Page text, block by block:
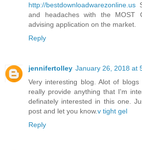
http://bestdownloadwarezonline.us
and headaches with the MOST
advising application on the market.
Reply
jennifertolley January 26, 2018 at
Very interesting blog. Alot of
really provide anything that I'm
definately interested in this one.
post and let you know.v tight gel
Reply